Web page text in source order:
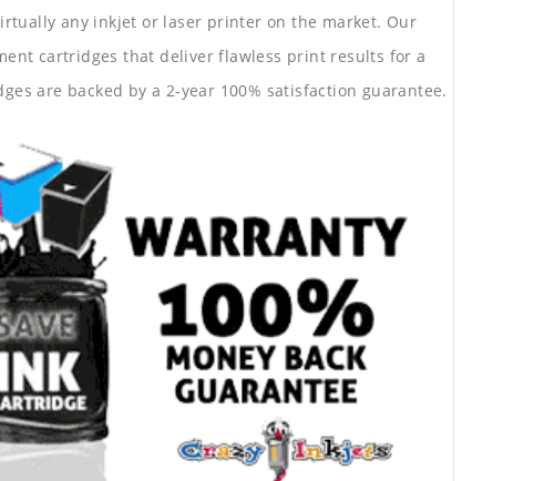
any inkjet or laser printer on the market. Our
cartridges that deliver flawless print results for a
are backed by a 2-year 100% satisfaction guarantee.